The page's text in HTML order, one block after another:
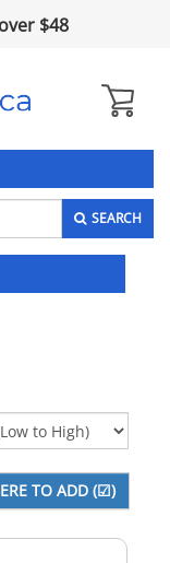
$48
SEARCH